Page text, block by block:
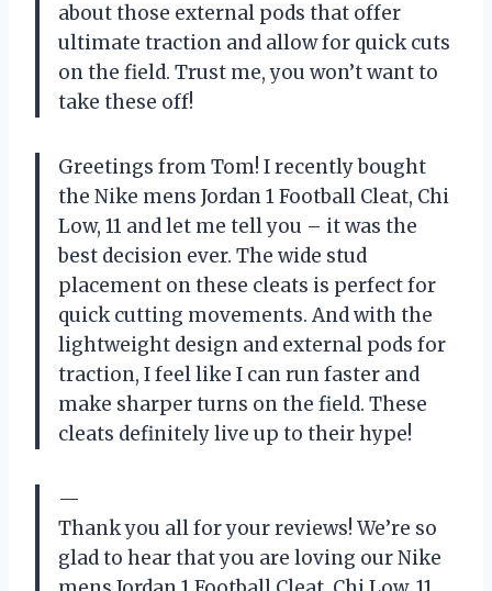
about those external pods that offer
ultimate traction and allow for quick cuts
on the field. Trust me, you won’t want to
take these off!
Greetings from Tom! I recently bought
the Nike mens Jordan 1 Football Cleat, Chi
Low, 11 and let me tell you – it was the
best decision ever. The wide stud
placement on these cleats is perfect for
quick cutting movements. And with the
lightweight design and external pods for
traction, I feel like I can run faster and
make sharper turns on the field. These
cleats definitely live up to their hype!
—
Thank you all for your reviews! We’re so
glad to hear that you are loving our Nike